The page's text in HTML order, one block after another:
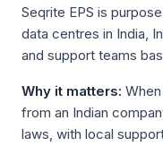
Seqrite EPS is
data centres in India,
and support teams
Why it matters:
from an Indian
laws, with local